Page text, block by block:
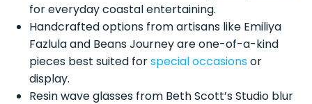
for everyday coastal entertaining.
Handcrafted options from artisans like Emiliya
Fazlula and Beans Journey are one-of-a-kind
pieces best suited forspecial occasionsor
display.
Resin wave glasses from Beth Scott’s Studio blur